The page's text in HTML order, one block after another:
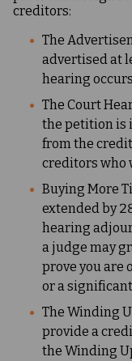
creditors:
The
advertised at
hearing
The Court
the petition is
from the
creditors who
Buying More
extended by
hearing
a judge may
prove you are
or a
The Winding
provide a
the Winding